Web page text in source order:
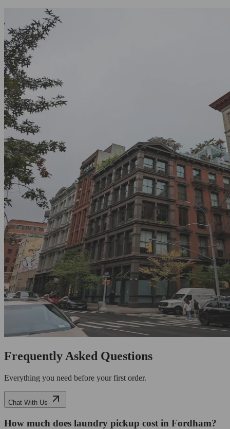
Frequently Asked Questions
Everything you need before your first order.
Chat With Us
How much does laundry pickup cost in Fordham?